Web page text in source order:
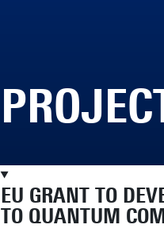
EU GRANT TO
TO QUANTUM